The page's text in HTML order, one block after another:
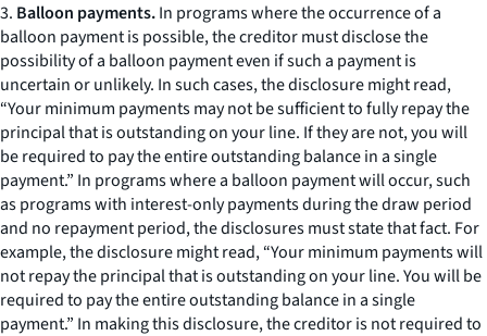
3. Balloon payments.In programs where the occurrence of a
balloon payment is possible, the creditor must disclose the
possibility of a balloon payment even if such a payment is
uncertain or unlikely. In such cases, the disclosure might read,
“Your minimum payments may not be sufficient to fully repay the
principal that is outstanding on your line. If they are not, you will
be required to pay the entire outstanding balance in a single
payment.” In programs where a balloon payment will occur, such
as programs with interest-only payments during the draw period
and no repayment period, the disclosures must state that fact. For
example, the disclosure might read, “Your minimum payments will
not repay the principal that is outstanding on your line. You will be
required to pay the entire outstanding balance in a single
payment.” In making this disclosure, the creditor is not required to